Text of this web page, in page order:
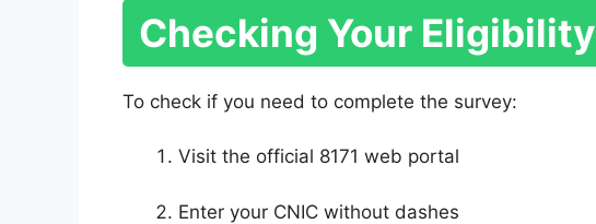
Checking Your Eligibility
To check if you need to complete the survey:
Visit the official 8171 web portal
Enter your CNIC without dashes